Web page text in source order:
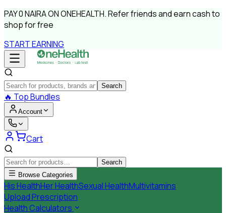
PAY0 NAIRAON ONEHEALTH.Refer friends and earn cash to
shop for free
START EARNING
Search
🔥 Top Bundles
Account
Cart
Search
Browse Categories
His HealthHer HealthSexual HealthMultivitamins
Upload Prescription
Health Calculators